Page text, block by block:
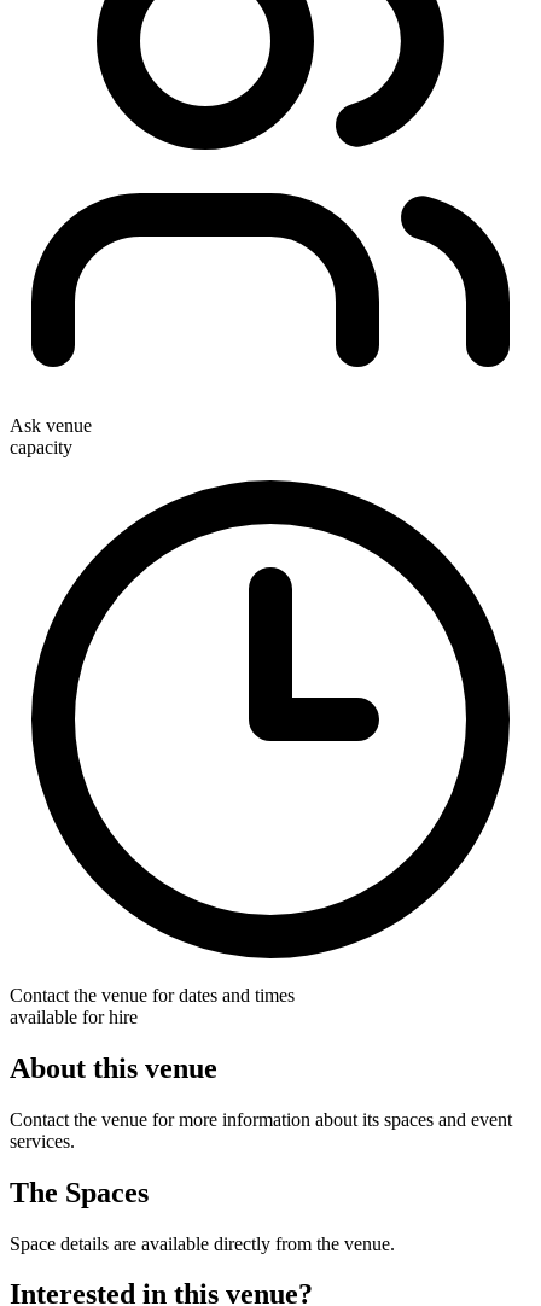
Ask venue
capacity
Contact the venue for dates and times
available for hire
About this venue
Contact the venue for more information about its spaces and event
services.
The Spaces
Space details are available directly from the venue.
Interested in this venue?